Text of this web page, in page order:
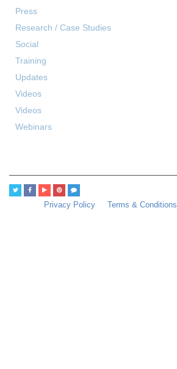
Press
Research / Case Studies
Social
Training
Updates
Videos
Videos
Webinars
Terms & Conditions
Privacy Policy